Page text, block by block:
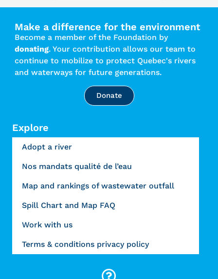
Make a difference for the environment
Become a member of the Foundation by
donating. Your contribution allows our team to
continue to mobilize to protect Quebec's rivers
and waterways for future generations.
Donate
Explore
Adopt a river
Nos mandats qualité de l’eau
Map and rankings of wastewater outfall
Spill Chart and Map FAQ
Work with us
Terms & conditions privacy policy